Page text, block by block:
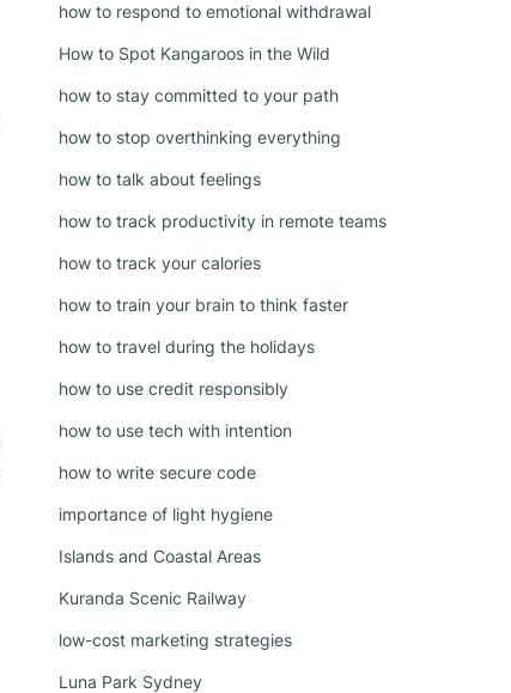
how to respond to emotional withdrawal
How to Spot Kangaroos in the Wild
how to stay committed to your path
how to stop overthinking everything
how to talk about feelings
how to track productivity in remote teams
how to track your calories
how to train your brain to think faster
how to travel during the holidays
how to use credit responsibly
how to use tech with intention
how to write secure code
importance of light hygiene
Islands and Coastal Areas
Kuranda Scenic Railway
low-cost marketing strategies
Luna Park Sydney